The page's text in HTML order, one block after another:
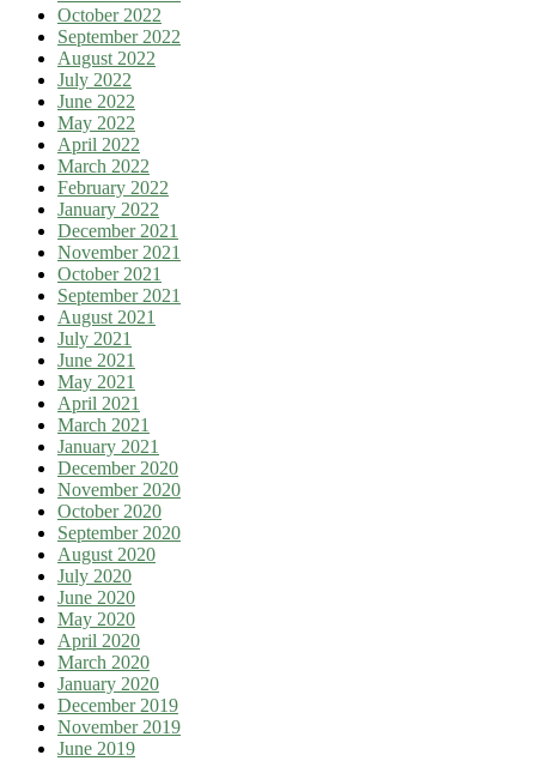
October 2022
September 2022
August 2022
July 2022
June 2022
May 2022
April 2022
March 2022
February 2022
January 2022
December 2021
November 2021
October 2021
September 2021
August 2021
July 2021
June 2021
May 2021
April 2021
March 2021
January 2021
December 2020
November 2020
October 2020
September 2020
August 2020
July 2020
June 2020
May 2020
April 2020
March 2020
January 2020
December 2019
November 2019
June 2019